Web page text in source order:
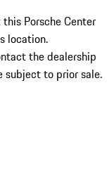
Porsche Center
location.
the dealership
subject to prior sale.